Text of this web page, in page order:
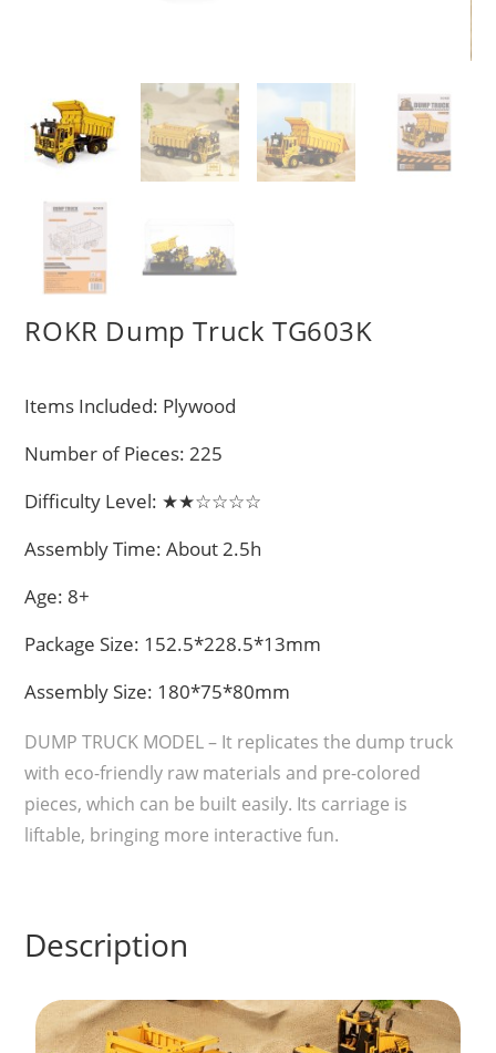
ROKR Dump Truck TG603K
Items Included: Plywood
Number of Pieces: 225
Difficulty Level: ★★☆☆☆☆
Assembly Time: About 2.5h
Age: 8+
Package Size: 152.5*228.5*13mm
Assembly Size: 180*75*80mm
DUMP TRUCK MODEL – It replicates the dump truck
with eco-friendly raw materials and pre-colored
pieces, which can be built easily. Its carriage is
liftable, bringing more interactive fun.
Description